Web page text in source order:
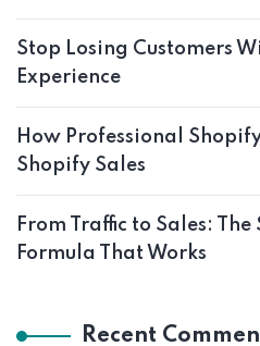
Stop Losing Customers
Experience
How Professional
Shopify Sales
From Traffic to Sales:
Formula That Works
Recent